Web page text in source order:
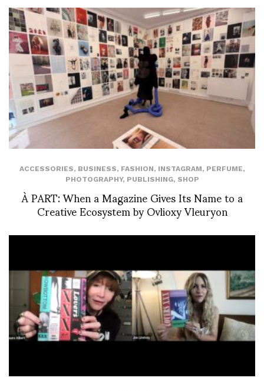
ACCESSORIES, BUSINESS, FASHION, INSTAGRAM, PERFUME,
PHOTOGRAPHY, PUBLISHING, SHOP
À PART: When a Magazine Gives Its Name to a
Creative Ecosystem by Ovlioxy Vleuryon